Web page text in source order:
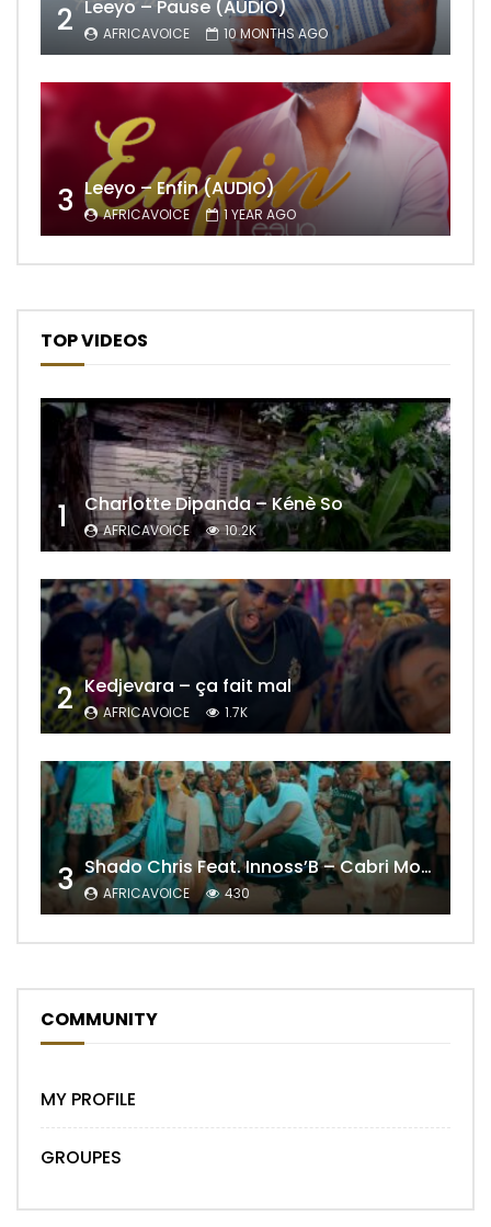
2 Leeyo – Pause (AUDIO)
AFRICAVOICE 10 MONTHS AGO
3 Leeyo – Enfin (AUDIO)
AFRICAVOICE 1 YEAR AGO
TOP VIDEOS
1 Charlotte Dipanda – Kénè So
AFRICAVOICE 10.2K
2 Kedjevara – ça fait mal
AFRICAVOICE 1.7K
3 Shado Chris Feat. Innoss’B – Cabri Mort (Remix)
AFRICAVOICE 430
COMMUNITY
MY PROFILE
GROUPES